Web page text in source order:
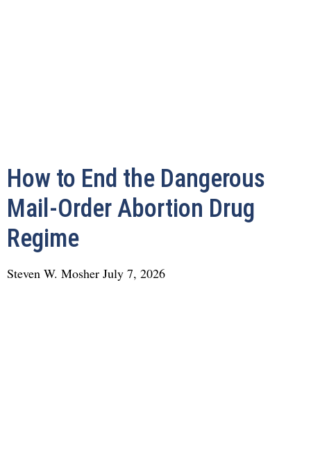
How to End the Dangerous
Mail-Order Abortion Drug
Regime
Steven W. Mosher July 7, 2026